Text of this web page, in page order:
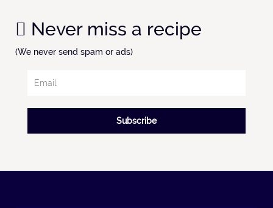
Never miss a recipe
(We never send spam or ads)
Subscribe